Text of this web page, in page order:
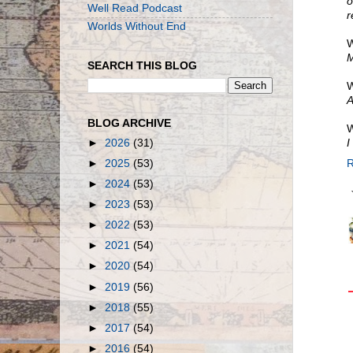
I
Well Read Podcast
Worlds Without End
SEARCH THIS BLOG
BLOG ARCHIVE
► 2026 (31)
► 2025(53)
► 2024 (53)
► 2023 (53)
► 2022(53)
► 2021 (54)
► 2020 (54)
► 2019 (56)
► 2018 (55)
►2017(54)
► 2016 (54)